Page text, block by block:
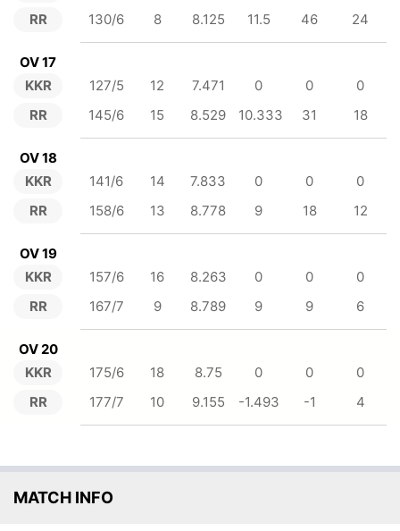
RR 130/6 8 8.125 11.5 46 24
OV 17
KKR
RR
127/5 12 7.471 0 0
0
145/6
15 8.529 10.333 31 18
OV 18
KKR
RR
141/6 14 7.833 0 0
0
158/6
13 8.778 9 18 12
OV 19
KKR
RR
157/6 16 8.263 0 0
0
167/7
9 8.789 9 9 6
OV 20
KKR
RR
175/6 18 8.75 0 0
0
177/7
10 9.155 -1.493 -1 4
MATCH INFO